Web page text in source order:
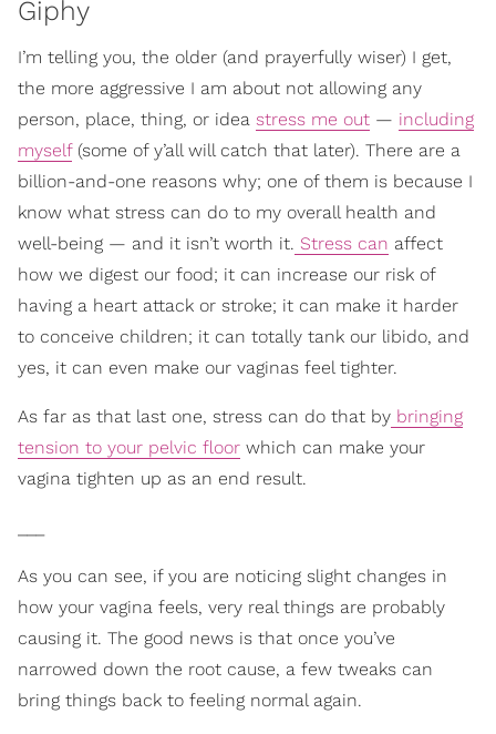
Giphy
I’m telling you, the older (and prayerfully wiser) I get,
the more aggressive I am about not allowing any
person, place, thing, or idea stress me out — including
myself(some of y’all will catch that later). There are a
billion-and-one reasons why; one of them is because I
know what stress can do to my overall health and
well-being — and it isn’t worth it. Stress can affect
how we digest our food; it can increase our risk of
having a heart attack or stroke; it can make it harder
to conceive children; it can totally tank our libido, and
yes, it can even make our vaginas feel tighter.
As far as that last one, stress can do that by bringing
tension to your pelvic floor which can make your
vagina tighten up as an end result.
As you can see, if you are noticing slight changes in
how your vagina feels, very real things are probably
causing it. The good news is that once you’ve
narrowed down the root cause, a few tweaks can
bring things back to feeling normal again.